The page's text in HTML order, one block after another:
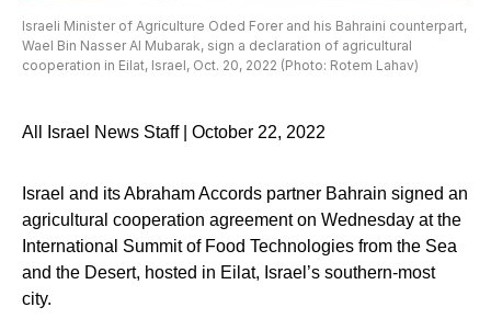
Israeli Minister of Agriculture Oded Forer and his Bahraini counterpart,
Wael Bin Nasser Al Mubarak, sign a declaration of agricultural
cooperation in Eilat, Israel, Oct. 20, 2022 (Photo: Rotem Lahav)
All Israel News Staff | October 22, 2022
Israel and its Abraham Accords partner Bahrain signed an
agricultural cooperation agreement on Wednesday at the
International Summit of Food Technologies from the Sea
and the Desert, hosted in Eilat, Israel’s southern-most
city.